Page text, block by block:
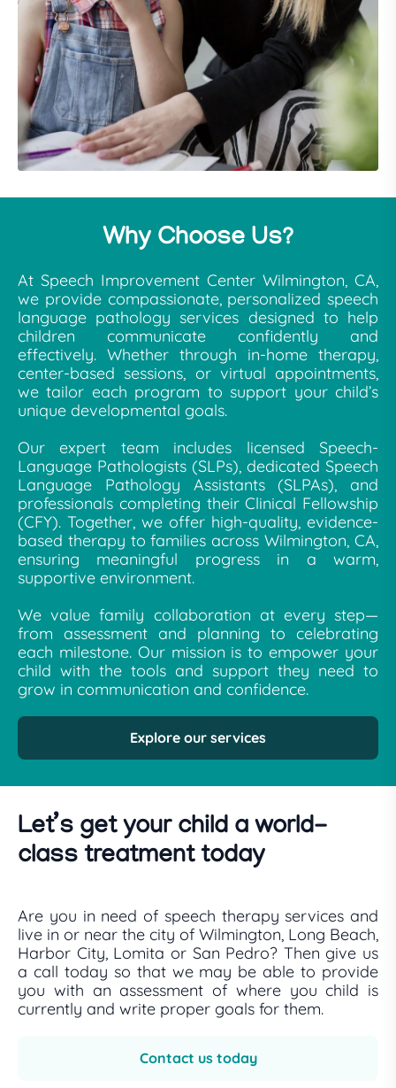
Why Choose Us?
At Speech Improvement Center Wilmington, CA,
we provide compassionate, personalized speech
language pathology services designed to help
children communicate confidently and
effectively. Whether through in-home therapy,
center-based sessions, or virtual appointments,
we tailor each program to support your child’s
unique developmental goals.
Our expert team includes licensed Speech-
Language Pathologists (SLPs), dedicated Speech
Language Pathology Assistants (SLPAs), and
professionals completing their Clinical Fellowship
(CFY). Together, we offer high-quality, evidence-
based therapy to families across Wilmington, CA,
ensuring meaningful progress in a warm,
supportive environment.
We value family collaboration at every step—
from assessment and planning to celebrating
each milestone. Our mission is to empower your
child with the tools and support they need to
grow in communication and confidence.
Explore our services
Let’s get your child a world-
class treatment today
Are you in need of speech therapy services and
live in or near the city of Wilmington, Long Beach,
Harbor City, Lomita or San Pedro? Then give us
a call today so that we may be able to provide
you with an assessment of where you child is
currently and write proper goals for them.
Contact us today